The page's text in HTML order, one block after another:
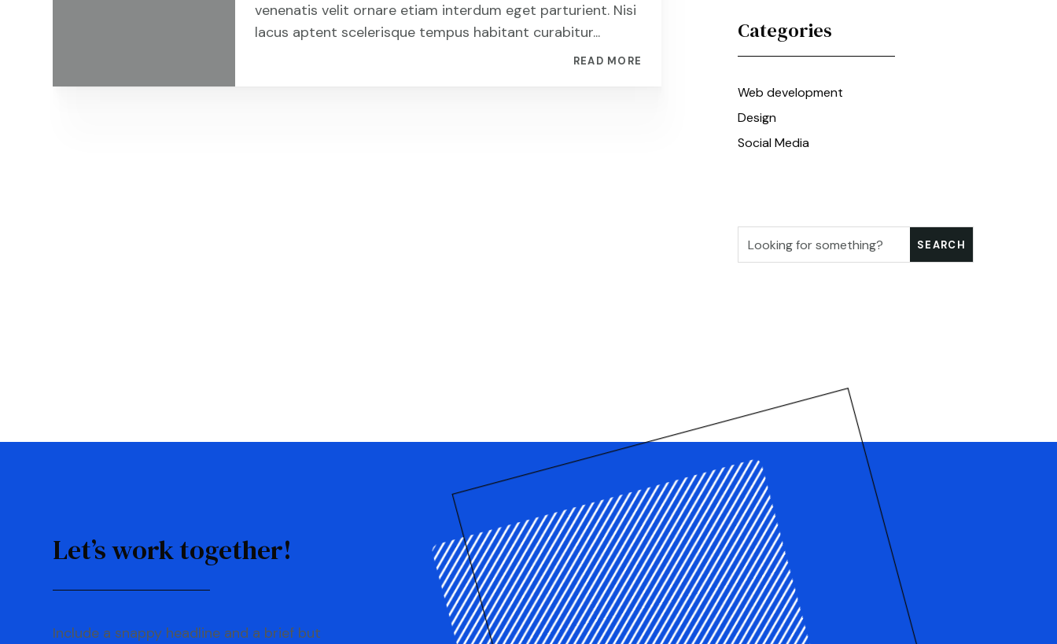
venenatis velit ornare etiam interdum eget parturient. Nisi
lacus aptent scelerisque tempus habitant curabitur...
READ MORE
Categories
Web development
Design
Social Media
Let’s work together!
Include a snappy headline and a brief but